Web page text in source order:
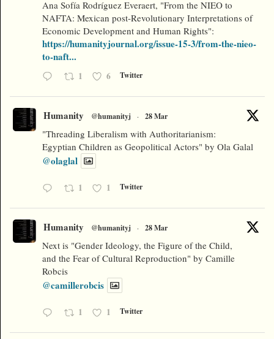
Ana Sofía Rodríguez Everaert, "From the NIEO to
NAFTA: Mexican post-Revolutionary Interpretations of
Economic Development and Human Rights":
https://humanityjournal.org/issue-15-3/from-the-nieo-
to-naft...
1 6 Twitter
Humanity @humanityj · 28 Mar
"Threading Liberalism with Authoritarianism:
Egyptian Children as Geopolitical Actors" by Ola Galal
@olaglal
1 1 Twitter
Humanity @humanityj · 28 Mar
Next is "Gender Ideology, the Figure of the Child,
and the Fear of Cultural Reproduction" by Camille
Robcis
@camillerobcis
1 1 Twitter